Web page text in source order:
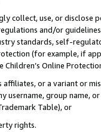
collect, use, or
and/or
standards, self-
(for example, if
Online
or a variant or
username, group
Table), or
rights.